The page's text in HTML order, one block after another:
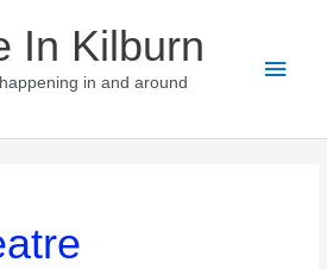
In Kilburn
in and around
Main